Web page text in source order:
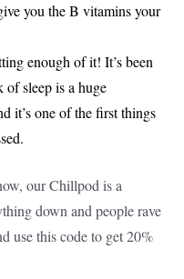
you the B vitamins your
enough of it! It’s been
sleep is a huge
it’s one of the first things
our Chillpod is a
down and people rave
use this code to get 20%